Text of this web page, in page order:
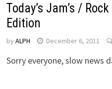
Today’s Jam’s /
Edition
by ALPH December 6, 2011
Sorry everyone, slow news